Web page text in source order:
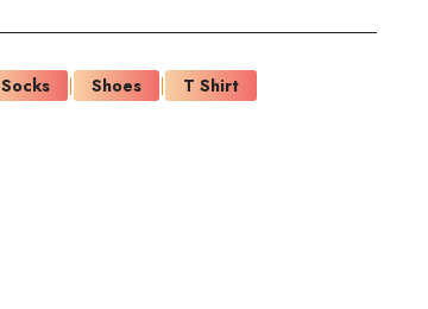
Socks Shoes T Shirt